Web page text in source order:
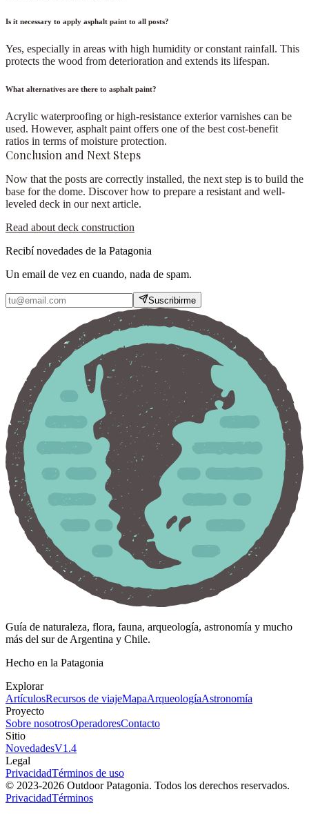
Is it necessary to apply asphalt paint to all posts?
Yes, especially in areas with high humidity or constant rainfall. This
protects the wood from deterioration and extends its lifespan.
What alternatives are there to asphalt paint?
Acrylic waterproofing or high-resistance exterior varnishes can be
used. However, asphalt paint offers one of the best cost-benefit
ratios in terms of moisture protection.
Conclusion and Next Steps
Now that the posts are correctly installed, the next step is to build the
base for the dome. Discover how to prepare a resistant and well-
leveled deck in our next article.
Read about deck construction
Recibí novedades de la Patagonia
Un email de vez en cuando, nada de spam.
Suscribirme
Guía de naturaleza, flora, fauna, arqueología, astronomía y mucho
más del sur de Argentina y Chile.
Hecho en la Patagonia
Explorar
ArtículosRecursos de viajeMapaArqueologíaAstronomía
Proyecto
Sobre nosotrosOperadoresContacto
Sitio
NovedadesV1.4
Legal
PrivacidadTérminos de uso
© 2023-2026 Outdoor Patagonia. Todos los derechos reservados.
PrivacidadTérminos